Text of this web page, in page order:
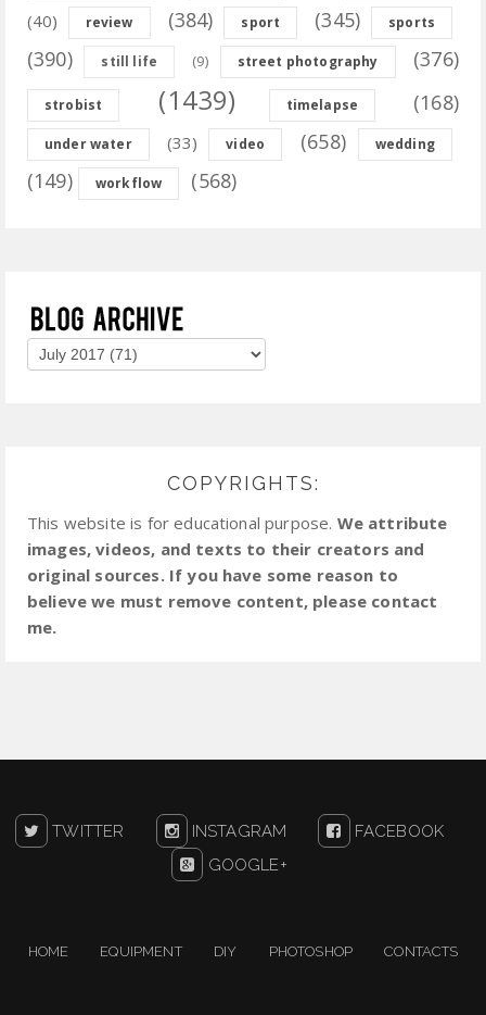
(40) review (384) sport (345) sports
(390) still life (9) street photography (376)
strobist (1439) timelapse (168)
under water (33) video (658) wedding
(149) workflow (568)
COPYRIGHTS:
This website is for educational purpose. We attribute
images, videos, and texts to their creators and
original sources. If you have some reason to
believe we must remove content, please contact
me.
TWITTER INSTAGRAM
FACEBOOK
GOOGLE+
HOME EQUIPMENT DIY PHOTOSHOP CONTACTS